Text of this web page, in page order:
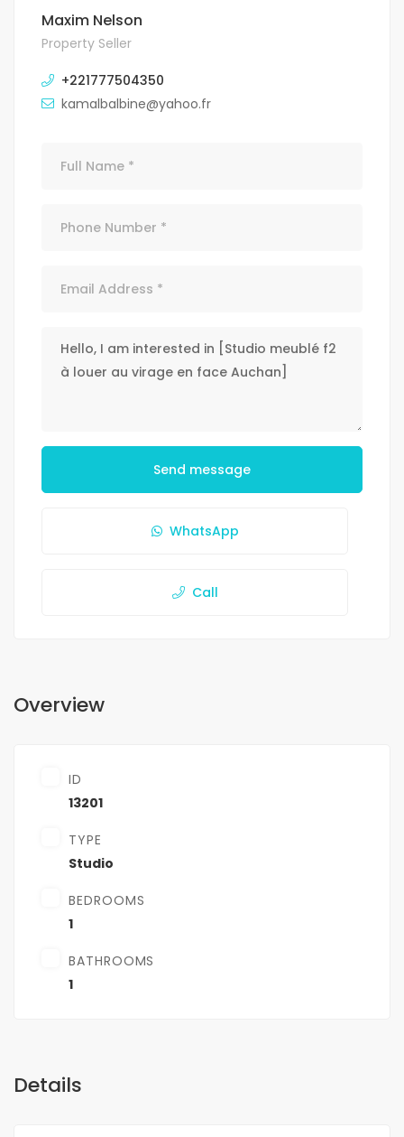
Maxim Nelson
Property Seller
+221777504350
kamalbalbine@yahoo.fr
Send message
WhatsApp
Call
Overview
ID
13201
TYPE
Studio
BEDROOMS
1
BATHROOMS
1
Details